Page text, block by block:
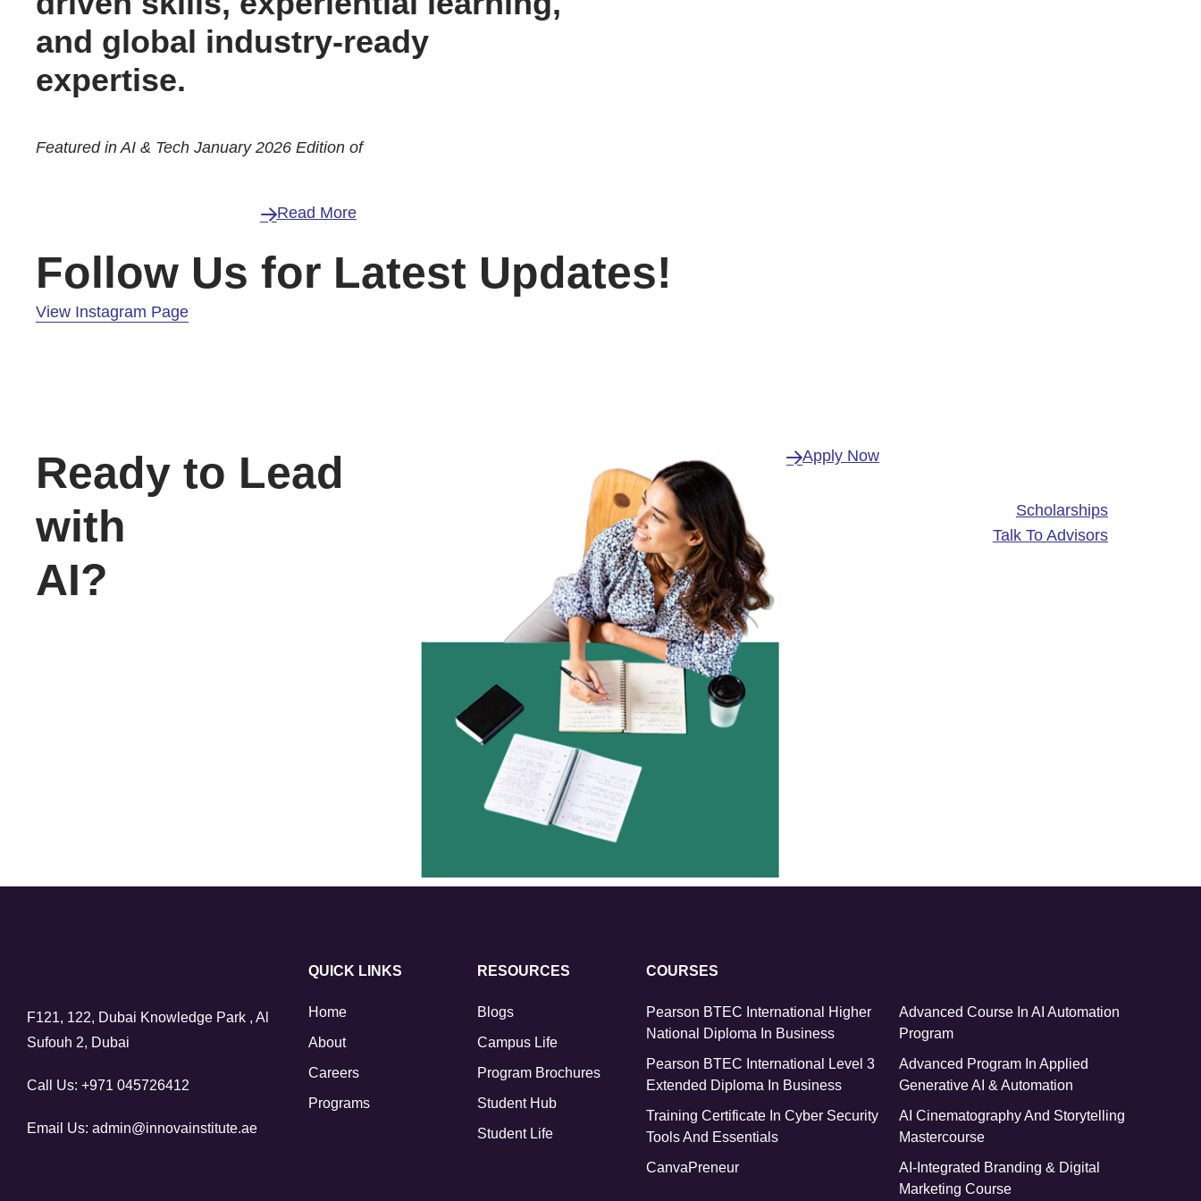
and global industry-ready
expertise.
Featured in AI & Tech January 2026 Edition of
Read More
Follow Us for Latest Updates!
View Instagram Page
Ready to Lead
with
AI?
Apply Now
Scholarships
Talk To Advisors
F121, 122, Dubai Knowledge Park , Al
Sufouh 2, Dubai
Call Us: +971 045726412
Email Us: admin@innovainstitute.ae
QUICK LINKS
Home
About
Careers
Programs
RESOURCES
Blogs
Campus Life
Program Brochures
Student Hub
Student Life
COURSES
Pearson BTEC International Higher
National Diploma In Business
Pearson BTEC International Level 3
Extended Diploma In Business
Training Certificate In Cyber Security
Tools And Essentials
CanvaPreneur
Advanced Course In AI Automation
Program
Advanced Program In Applied
Generative AI & Automation
AI Cinematography And Storytelling
Mastercourse
AI-Integrated Branding & Digital
Marketing Course